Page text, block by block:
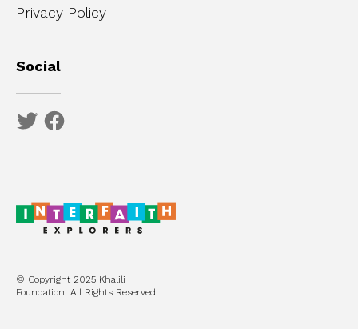
Privacy Policy
Social
© Copyright 2025 Khalili
Foundation. All Rights Reserved.